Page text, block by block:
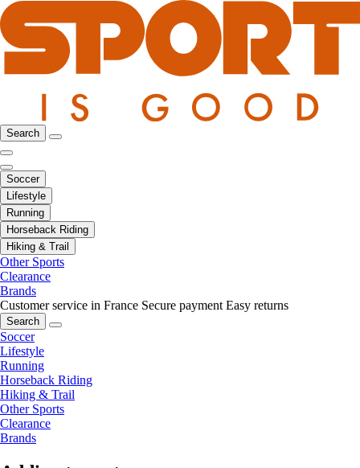
Search
Soccer
Lifestyle
Running
Horseback Riding
Hiking & Trail
Other Sports
Clearance
Brands
Customer service in France Secure payment Easy returns
Search
Soccer
Lifestyle
Running
Horseback Riding
Hiking & Trail
Other Sports
Clearance
Brands